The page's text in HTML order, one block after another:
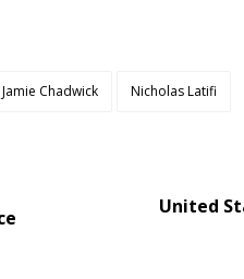
Jamie Chadwick Nicholas Latifi
United